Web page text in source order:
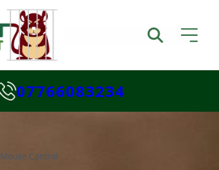
07766083234
Mouse Control